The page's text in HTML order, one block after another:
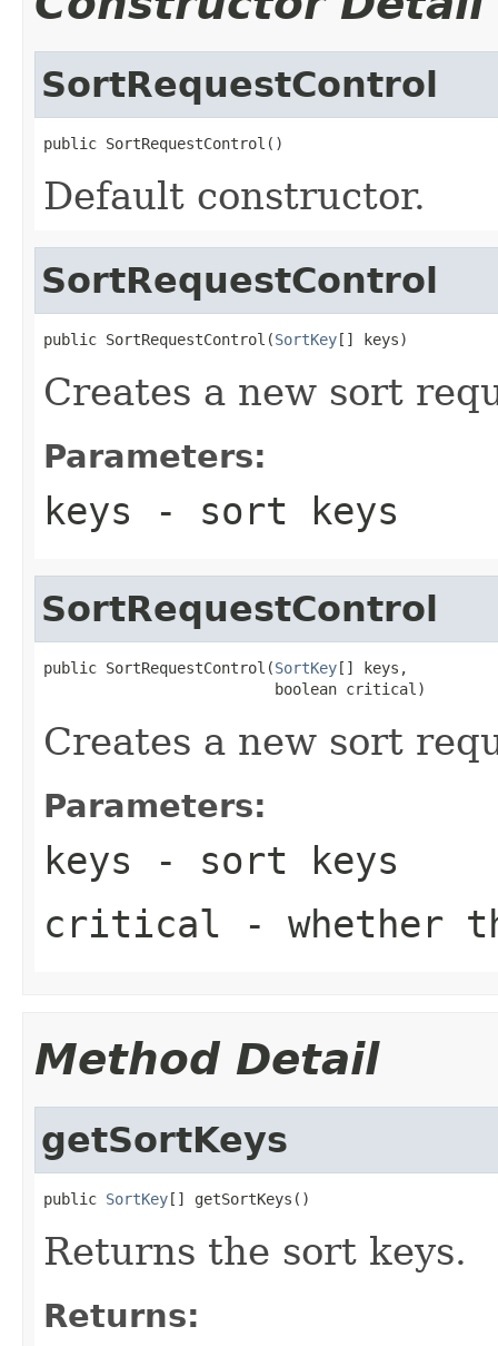
SortRequestControl
public SortRequestControl()
Default constructor.
SortRequestControl
public SortRequestControl(SortKey[] keys)
Creates a new sort
Parameters:
keys - sort keys
SortRequestControl
public SortRequestControl(SortKey[] keys,
                          boolean critical)
Creates a new sort
Parameters:
keys - sort keys
critical - whether
Method Detail
getSortKeys
public SortKey[] getSortKeys()
Returns the sort keys.
Returns: